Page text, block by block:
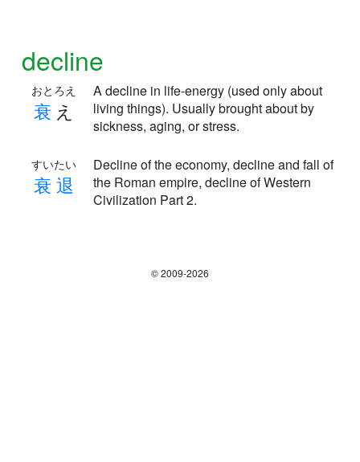
decline
衰 え
おとろえ
A decline in life-energy (used only about
living things). Usually brought about by
sickness, aging, or stress.
衰 退
すいたい
Decline of the economy, decline and fall of
the Roman empire, decline of Western
Civilization Part 2.
© 2009-2026